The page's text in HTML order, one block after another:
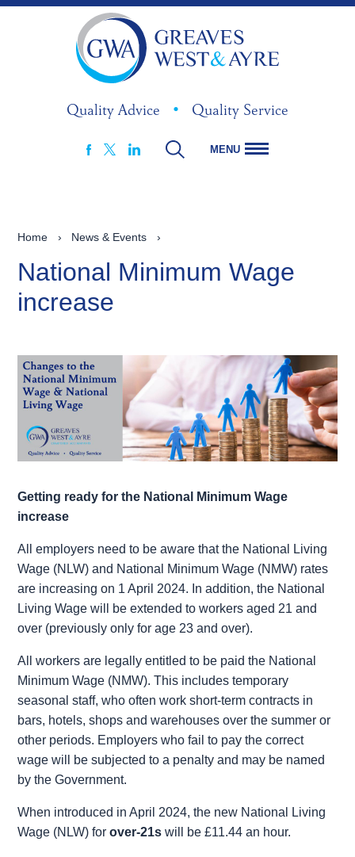
Quality Advice • Quality Service
MENU
Home › News & Events ›
National Minimum Wage
increase
Getting ready for the National Minimum Wage
increase
All employers need to be aware that the National Living
Wage (NLW) and National Minimum Wage (NMW) rates
are increasing on 1‌‌‌ ‌‌April 2024. In addition, the National
Living Wage will be extended to workers aged 21 and
over (previously only for age 23 and over).
All workers are legally entitled to be paid the National
Minimum Wage (NMW). This includes temporary
seasonal staff, who often work short-term contracts in
bars, hotels, shops and warehouses over the summer or
other periods. Employers who fail to pay the correct
wage will be subjected to a penalty and may be named
by the Government.
When introduced in April 2024, the new National Living
Wage (NLW) forover-21s will be £11.44 an hour.